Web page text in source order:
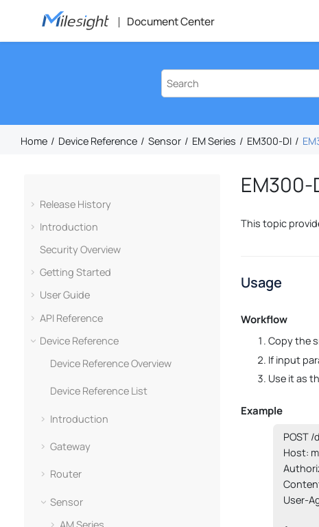
Document Center
Home Device Reference Sensor EM Series EM300-DI
Release History
Introduction
Security Overview
Getting Started
User Guide
API Reference
Device Reference
Device Reference Overview
Device Reference List
Introduction
Gateway
Router
Sensor
EM300-
This topic
Usage
Workflow
Copy the
If input
Use it as
Example
POST
Host:
User-